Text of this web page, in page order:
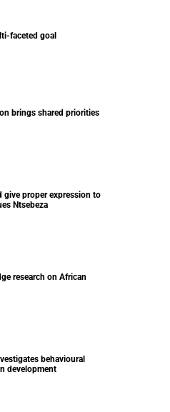
faceted goal
brings shared priorities
give proper expression to
Ntsebeza
research on African
behavioural
development